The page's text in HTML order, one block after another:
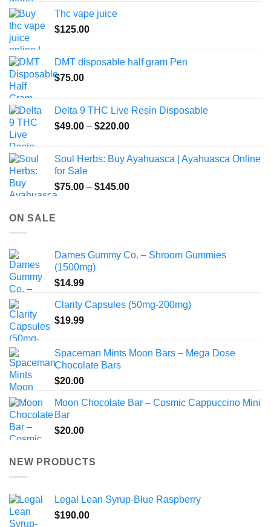
product
page
Thc vape juice
$125.00
DMT disposable half gram Pen
$75.00
Delta 9 THC Live Resin Disposable
$49.00 – $220.00Price
through
Soul Herbs: Buy Ayahuasca | Ayahuasca Online
for Sale
$75.00 – $145.00Price
ON SALE
Dames Gummy Co. – Shroom Gummies
(1500mg)
$14.99
Clarity Capsules (50mg-200mg)
$19.99
Spaceman Mints Moon Bars – Mega Dose
Chocolate Bars
$20.00
Moon Chocolate Bar – Cosmic Cappuccino Mini
Bar
$20.00
NEW PRODUCTS
Legal Lean Syrup-Blue Raspberry
$190.00